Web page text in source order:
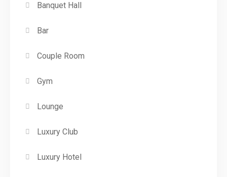
Banquet Hall
Bar
Couple Room
Gym
Lounge
Luxury Club
Luxury Hotel